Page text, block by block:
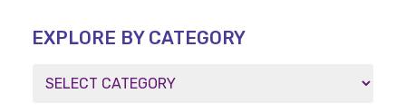
EXPLORE BY CATEGORY